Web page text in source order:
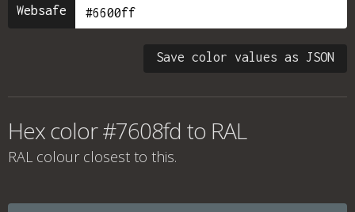
Websafe
Save color values as JSON
Hex color #7608fd to RAL
RAL colour closest to this.